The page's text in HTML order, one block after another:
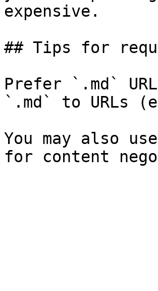
expensive.
## Tips for
Prefer `.md`
`.md` to URLs
You may also